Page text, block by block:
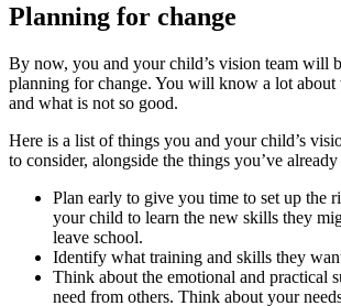
Planning for change
By now, you and your child’s vision team will
planning for change. You will know a lot
and what is not so good.
Here is a list of things you and your child’s
to consider, alongside the things you’ve
Plan early to give you time to set up the
your child to learn the new skills they
leave school.
Identify what training and skills they
Think about the emotional and practical
need from others. Think about your